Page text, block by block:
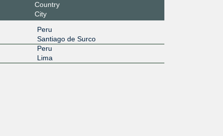
Country
City
Peru
Santiago de Surco
Peru
Lima